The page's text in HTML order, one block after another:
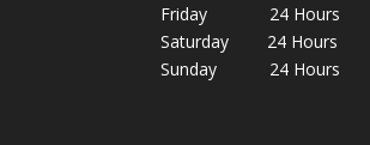
Friday 24 Hours
Saturday 24 Hours
Sunday 24 Hours